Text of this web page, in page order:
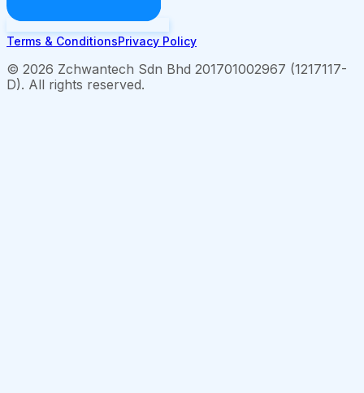
Terms & ConditionsPrivacy Policy
© 2026 Zchwantech Sdn Bhd 201701002967 (1217117-
D). All rights reserved.